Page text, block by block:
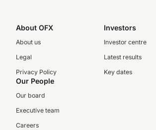
About OFX
About us
Legal
Privacy Policy
Investors
Investor centre
Latest results
Key dates
Our People
Our board
Executive team
Careers